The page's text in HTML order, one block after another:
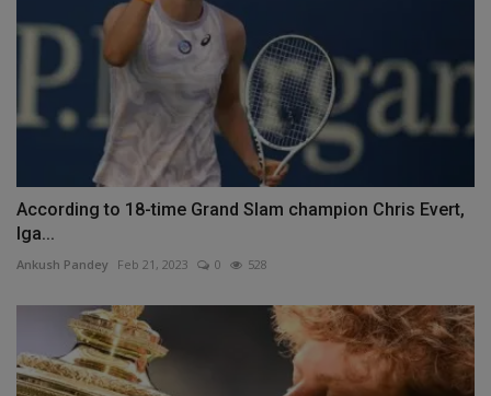
According to 18-time Grand Slam champion Chris Evert,
Iga...
Ankush Pandey Feb 21, 2023 0 528